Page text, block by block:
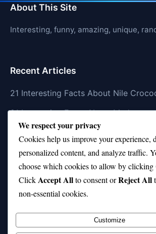
About This Site
Interesting, funny, amazing, unique,
Recent Articles
21 Interesting Facts About Nile
21 Interesting Facts About
Cockroaches
21 Interesting Facts About Dolphin
21 Interesting Facts About Conch
21 Interesting Facts About Shark
denticles)
We respect your privacy
Cookies help us improve your experience,
personalized content, and analyze traffic.
choose which cookies to allow by clicking
ClickAccept Allto consent orReject All
non-essential cookies.
Customize